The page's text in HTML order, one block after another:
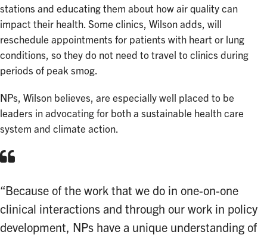
stations and educating them about how air quality can
impact their health. Some clinics, Wilson adds, will
reschedule appointments for patients with heart or lung
conditions, so they do not need to travel to clinics during
periods of peak smog.
NPs, Wilson believes, are especially well placed to be
leaders in advocating for both a sustainable health care
system and climate action.
“Because of the work that we do in one-on-one
clinical interactions and through our work in policy
development, NPs have a unique understanding of